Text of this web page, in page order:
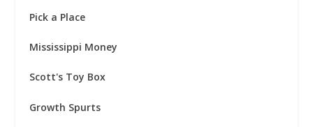
Pick a Place
Mississippi Money
Scott's Toy Box
Growth Spurts